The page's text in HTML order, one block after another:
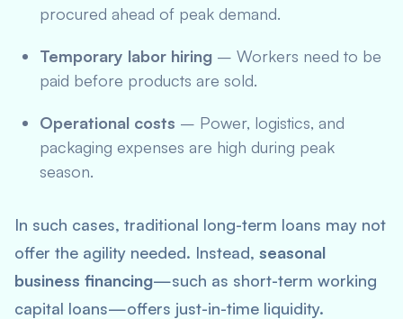
procured ahead of peak demand.
Temporary labor hiring – Workers need to be
paid before products are sold.
Operational costs – Power, logistics, and
packaging expenses are high during peak
season.
In such cases, traditional long-term loans may not
offer the agility needed. Instead, seasonal
business financing—such as short-term working
capital loans—offers just-in-time liquidity.